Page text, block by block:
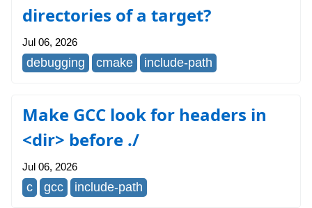
directories of a target?
Jul 06, 2026
debugging cmake include-path
Make GCC look for headers in
<dir> before ./
Jul 06, 2026
c gcc include-path